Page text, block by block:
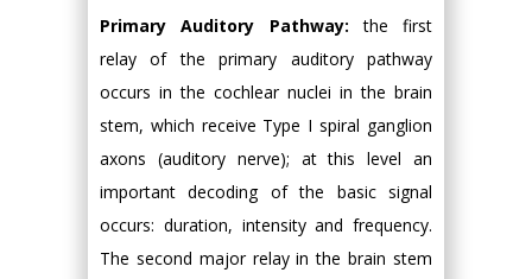
Primary Auditory Pathway: the first
relay of the primary auditory pathway
occurs in the cochlear nuclei in the brain
stem, which receive Type I spiral ganglion
axons (auditory nerve); at this level an
important decoding of the basic signal
occurs: duration, intensity and frequency.
The second major relay in the brain stem